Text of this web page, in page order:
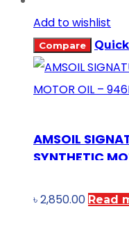
Add to wishlist
Compare
AMSOIL
SYNTHETIC
৳2,850.00 Read